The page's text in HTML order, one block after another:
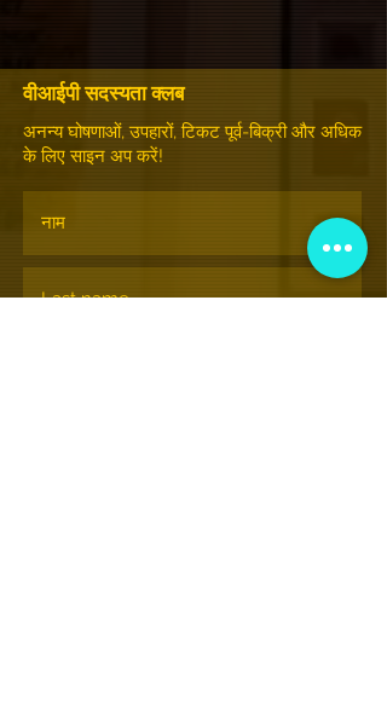
वीआईपी सदस्यता क्लब
अनन्य घोषणाओं, उपहारों, टिकट पूर्व-बिक्री और अधिक
के लिए साइन अप करें!